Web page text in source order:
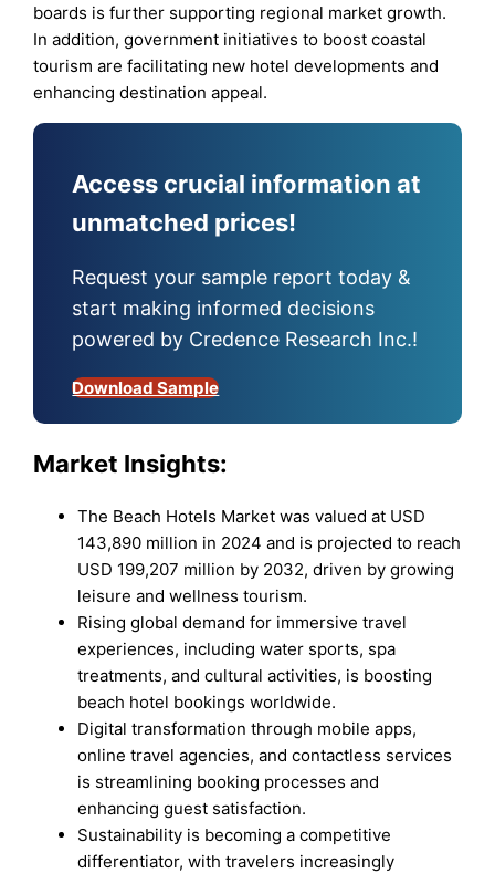
boards is further supporting regional market growth.
In addition, government initiatives to boost coastal
tourism are facilitating new hotel developments and
enhancing destination appeal.
Access crucial information at
unmatched prices!
Request your sample report today &
start making informed decisions
powered by Credence Research Inc.!
Download Sample
Market Insights:
The Beach Hotels Market was valued at USD
143,890 million in 2024 and is projected to reach
USD 199,207 million by 2032, driven by growing
leisure and wellness tourism.
Rising global demand for immersive travel
experiences, including water sports, spa
treatments, and cultural activities, is boosting
beach hotel bookings worldwide.
Digital transformation through mobile apps,
online travel agencies, and contactless services
is streamlining booking processes and
enhancing guest satisfaction.
Sustainability is becoming a competitive
differentiator, with travelers increasingly